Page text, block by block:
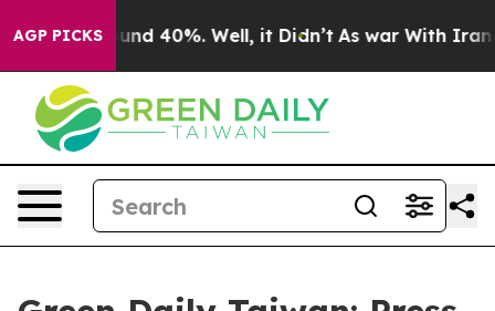
AGP PICKS
Floor Around 40%. Well, it Didn’t As war With Iran